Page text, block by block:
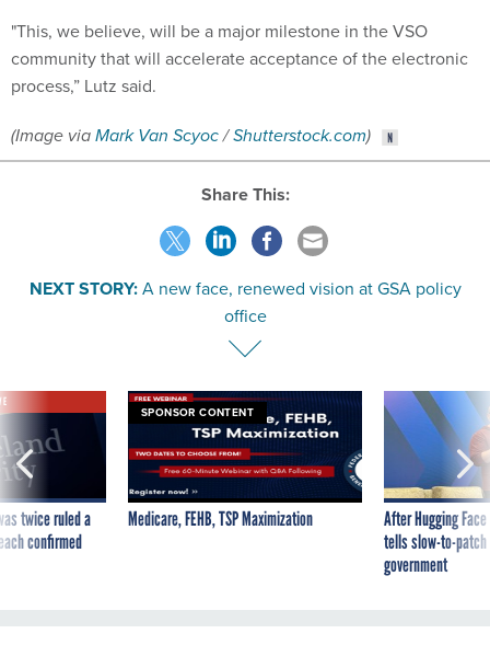
"This, we believe, will be a major milestone in the VSO
community that will accelerate acceptance of the electronic
process,” Lutz said.
(Image viaMark Van Scyoc/Shutterstock.com)
Share This:
NEXT STORY: A new face, renewed vision at GSA policy
office
twice ruled a
confirmed
SPONSOR CONTENT
Medicare, FEHB, TSP Maximization
After Hugging
tells slow-to-
government